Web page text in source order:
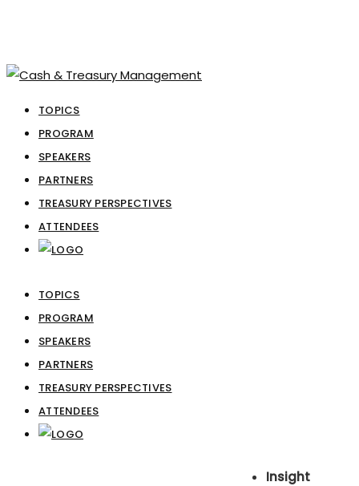
TOPICS
PROGRAM
SPEAKERS
PARTNERS
TREASURY PERSPECTIVES
ATTENDEES
TOPICS
PROGRAM
SPEAKERS
PARTNERS
TREASURY PERSPECTIVES
ATTENDEES
Insight